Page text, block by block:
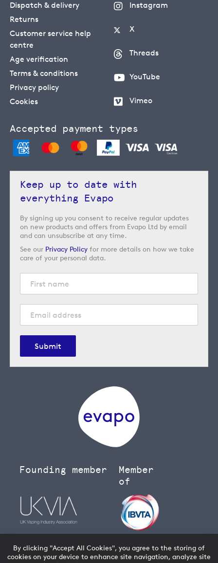
Dispatch & delivery
Returns
Customer service help
centre
Age verification
Terms & conditions
Privacy policy
Cookies
Instagram
X
Threads
YouTube
Vimeo
Accepted payment types
Keep up to date with
everything Evapo
By signing up you consent to receive regular updates
on new products and offers from Evapo Ltd by email
and can unsubscribe at any time.
See our Privacy Policy for more details on how we take
care of your personal data.
Submit
Founding member
Member
of
You must be over 18 to buy age restricted products from ourvape shop- we will
By clicking "Accept All Cookies", you agree to the storing of
cookies on your device to enhance site navigation, analyze site